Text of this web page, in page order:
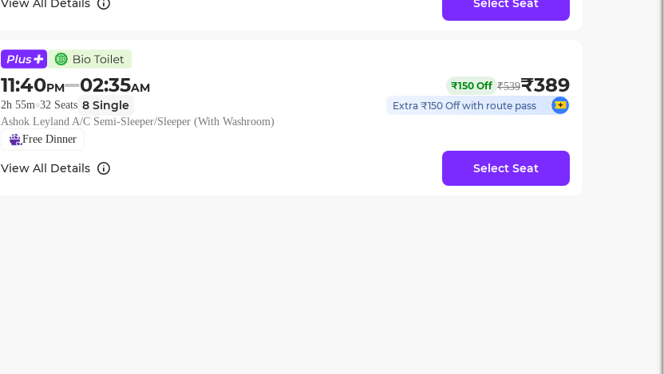
View All Details Select Seat
11:40PM 02:35AM ₹150 Off ₹539₹389
2h 55m 32 Seats 8 Single Extra ₹150 Off with route pass
Ashok Leyland A/C Semi-Sleeper/Sleeper (With Washroom)
Free Dinner
View All Details Select Seat